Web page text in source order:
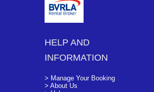
HELP AND
INFORMATION
> Manage Your Booking
> About Us